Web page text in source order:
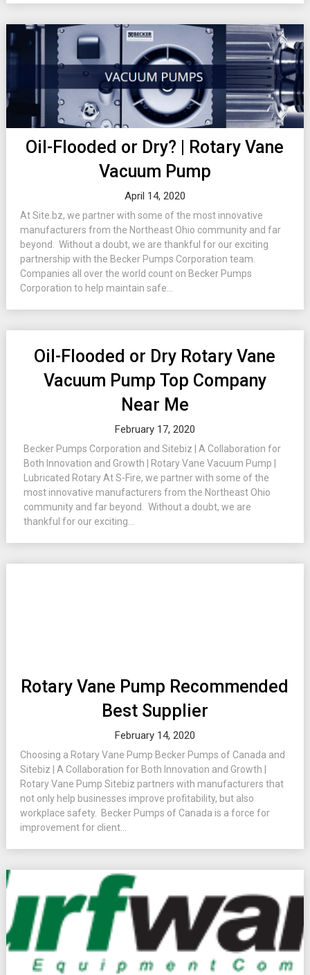
Oil-Flooded or Dry? | Rotary Vane
Vacuum Pump
April 14, 2020
At Site.bz, we partner with some of the most innovative
manufacturers from the Northeast Ohio community and far
beyond. Without a doubt, we are thankful for our exciting
partnership with the Becker Pumps Corporation team.
Companies all over the world count on Becker Pumps
Corporation to help maintain safe...
Oil-Flooded or Dry Rotary Vane
Vacuum Pump Top Company
Near Me
February 17, 2020
Becker Pumps Corporation and Sitebiz | A Collaboration for
Both Innovation and Growth | Rotary Vane Vacuum Pump |
Lubricated Rotary At S-Fire, we partner with some of the
most innovative manufacturers from the Northeast Ohio
community and far beyond. Without a doubt, we are
thankful for our exciting...
Rotary Vane Pump Recommended
Best Supplier
February 14, 2020
Choosing a Rotary Vane Pump Becker Pumps of Canada and
Sitebiz | A Collaboration for Both Innovation and Growth |
Rotary Vane Pump Sitebiz partners with manufacturers that
not only help businesses improve profitability, but also
workplace safety. Becker Pumps of Canada is a force for
improvement for client...